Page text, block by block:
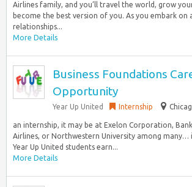
Airlines family, and you’ll travel the world, grow
become the best version of you. As you embark
relationships...
More Details
Business Foundations
Opportunity
Year Up United Internship
an internship, it may be at Exelon Corporation,
Airlines, or Northwestern University among many…
Year Up United students earn...
More Details